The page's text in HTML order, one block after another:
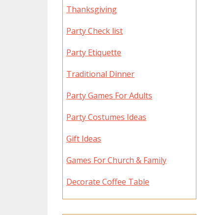
Thanksgiving
Party Check list
Party Etiquette
Traditional Dinner
Party Games For Adults
Party Costumes Ideas
Gift Ideas
Games For Church & Family
Decorate Coffee Table